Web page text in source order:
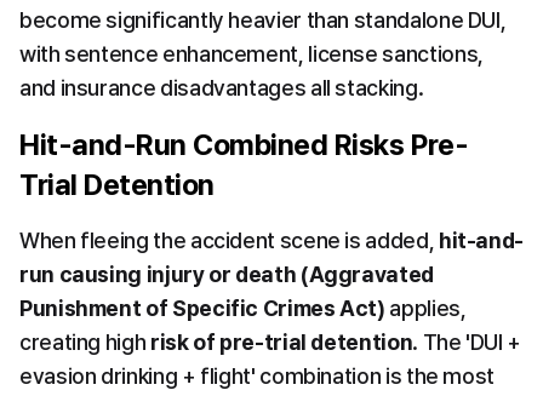
become significantly heavier than standalone DUI,
with sentence enhancement, license sanctions,
and insurance disadvantages all stacking.
Hit-and-Run Combined Risks Pre-
Trial Detention
When fleeing the accident scene is added, hit-and-
run causing injury or death (Aggravated
Punishment of Specific Crimes Act) applies,
creating high risk of pre-trial detention. The 'DUI +
evasion drinking + flight' combination is the most